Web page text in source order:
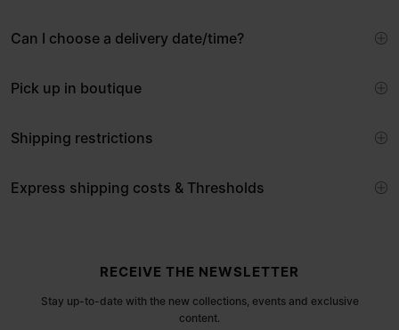
Can I choose a delivery date/time?
Pick up in boutique
Shipping restrictions
Express shipping costs & Thresholds
RECEIVE THE NEWSLETTER
Stay up-to-date with the new collections, events and exclusive
content.